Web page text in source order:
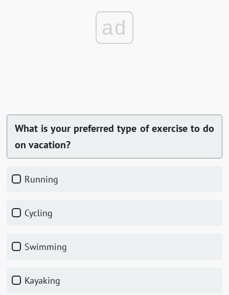
ad
What is your preferred type of exercise to do
on vacation?
Running
Cycling
Swimming
Kayaking